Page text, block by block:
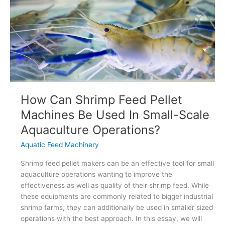
Mill
Plants
How Can Shrimp Feed Pellet
Machines Be Used In Small-Scale
Aquaculture Operations?
Aquatic Feed Machinery
Shrimp feed pellet makers can be an effective tool for small
aquaculture operations wanting to improve the
effectiveness as well as quality of their shrimp feed. While
these equipments are commonly related to bigger industrial
shrimp farms, they can additionally be used in smaller sized
operations with the best approach. In this essay, we will